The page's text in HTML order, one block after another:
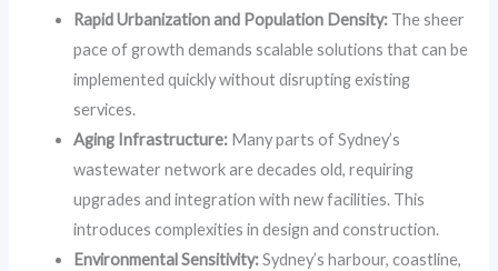
Rapid Urbanization and Population Density: The sheer
pace of growth demands scalable solutions that can be
implemented quickly without disrupting existing
services.
Aging Infrastructure: Many parts of Sydney’s
wastewater network are decades old, requiring
upgrades and integration with new facilities. This
introduces complexities in design and construction.
Environmental Sensitivity:Sydney’s harbour, coastline,